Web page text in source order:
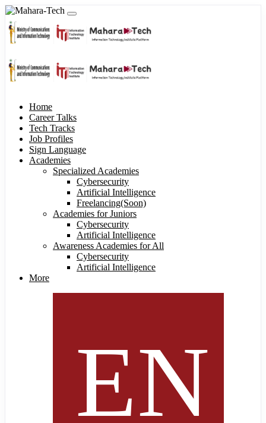
Home
Career Talks
Tech Tracks
Job Profiles
Sign Language
Academies
Specialized Academies
Cybersecurity
Artificial Intelligence
Freelancing(Soon)
Academies for Juniors
Cybersecurity
Artificial Intelligence
Awareness Academies for All
Cybersecurity
Artificial Intelligence
More